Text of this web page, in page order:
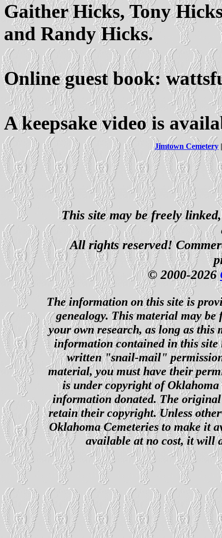
Gaither Hicks, Tony
and Randy Hicks.
Online guest book:
A keepsake video is
Jimtown Cemetery |
This site may be freely
All rights reserved!
© 2000-2026
The information on this site is
genealogy. This material may
your own research, as long as this
information contained in this site
written "snail-mail"
material, you must have their
is under copyright of
information donated. The
retain their copyright. Unless
Oklahoma Cemeteries to make it
available at no cost, it will